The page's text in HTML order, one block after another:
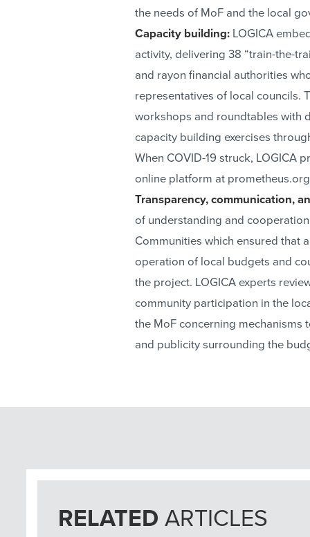
the needs of MoF and the local
Capacity building: LOGICA
activity, delivering 38 “train-the-
and rayon financial authorities
representatives of local councils.
workshops and roundtables with
capacity building exercises
When COVID-19 struck, LOGICA
online platform at
Transparency, communication,
of understanding and
Communities which ensured that
operation of local budgets and
the project. LOGICA experts
community participation in the
the MoF concerning mechanisms
and publicity surrounding the
RELATED ARTICLES